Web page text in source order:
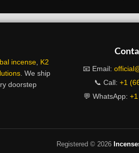
incense, K2
. We ship
doorstep
📧 Email:
📞 Call: +1
💬 WhatsApp:
Registered © 2026